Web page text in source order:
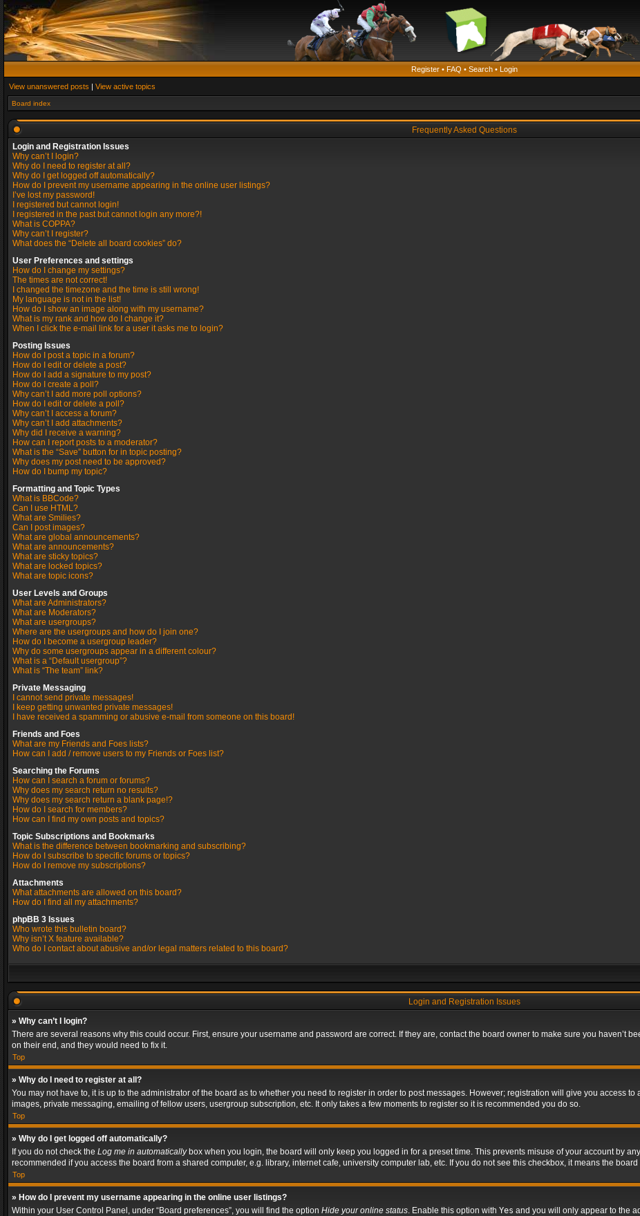
Register • FAQ • Search • Login
View unanswered posts | View active topics
Board index
Frequently Asked Questions
Login and Registration Issues
Why can’t I login?
Why do I need to register at all?
Why do I get logged off automatically?
How do I prevent my username appearing in the online user listings?
I’ve lost my password!
I registered but cannot login!
I registered in the past but cannot login any more?!
What is COPPA?
Why can’t I register?
What does the “Delete all board cookies” do?
User Preferences and settings
How do I change my settings?
The times are not correct!
I changed the timezone and the time is still wrong!
My language is not in the list!
How do I show an image along with my username?
What is my rank and how do I change it?
When I click the e-mail link for a user it asks me to login?
Posting Issues
How do I post a topic in a forum?
How do I edit or delete a post?
How do I add a signature to my post?
How do I create a poll?
Why can’t I add more poll options?
How do I edit or delete a poll?
Why can’t I access a forum?
Why can’t I add attachments?
Why did I receive a warning?
How can I report posts to a moderator?
What is the “Save” button for in topic posting?
Why does my post need to be approved?
How do I bump my topic?
Formatting and Topic Types
What is BBCode?
Can I use HTML?
What are Smilies?
Can I post images?
What are global announcements?
What are announcements?
What are sticky topics?
What are locked topics?
What are topic icons?
User Levels and Groups
What are Administrators?
What are Moderators?
What are usergroups?
Where are the usergroups and how do I join one?
How do I become a usergroup leader?
Why do some usergroups appear in a different colour?
What is a “Default usergroup”?
What is “The team” link?
Private Messaging
I cannot send private messages!
I keep getting unwanted private messages!
I have received a spamming or abusive e-mail from someone on this board!
Friends and Foes
What are my Friends and Foes lists?
How can I add / remove users to my Friends or Foes list?
Searching the Forums
How can I search a forum or forums?
Why does my search return no results?
Why does my search return a blank page!?
How do I search for members?
How can I find my own posts and topics?
Topic Subscriptions and Bookmarks
What is the difference between bookmarking and subscribing?
How do I subscribe to specific forums or topics?
How do I remove my subscriptions?
Attachments
What attachments are allowed on this board?
How do I find all my attachments?
phpBB 3 Issues
Who wrote this bulletin board?
Why isn’t X feature available?
Who do I contact about abusive and/or legal matters related to this board?
Login and Registration Issues
» Why can’t I login?
There are several reasons why this could occur. First, ensure your username and password are correct. If they are, contact the board owner to make sure you haven’t
on their end, and they would need to fix it.
Top
» Why do I need to register at all?
You may not have to, it is up to the administrator of the board as to whether you need to register in order to post messages. However; registration will give you access
images, private messaging, emailing of fellow users, usergroup subscription, etc. It only takes a few moments to register so it is recommended you do so.
Top
» Why do I get logged off automatically?
If you do not check the Log me in automaticallybox when you login, the board will only keep you logged in for a preset time. This prevents misuse of your account by
recommended if you access the board from a shared computer, e.g. library, internet cafe, university computer lab, etc. If you do not see this checkbox, it means the
Top
» How do I prevent my username appearing in the online user listings?
Within your User Control Panel, under “Board preferences”, you will find the option Hide your online status. Enable this option with Yes and you will only appear to the